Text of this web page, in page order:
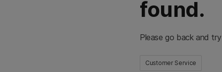
found.
Please go back and
Customer Service